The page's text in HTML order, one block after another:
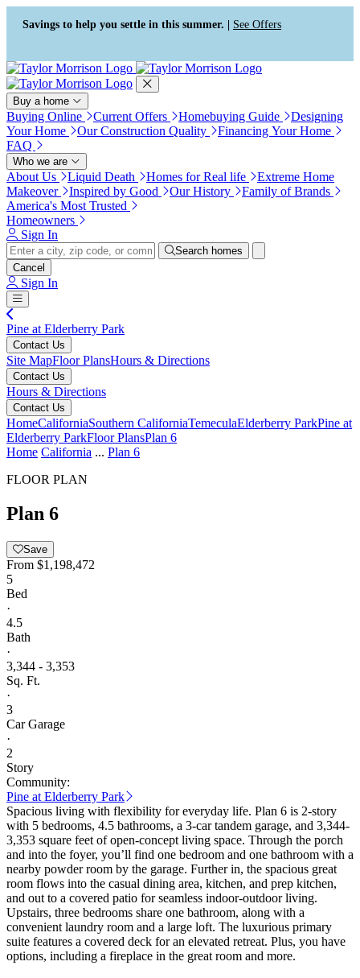
Press Alt+1 for screen-reader
mode, Alt+0 to cancel
Accessibility Screen-Reader
Guide, Feedback, and Issue
Reporting | New window
Savings to help you settle in this summer. | See Offers
Buy a home
Buying Online Current Offers Homebuying Guide
Designing
Your Home
Our Construction Quality
Financing Your Home
FAQ
Who we are
About Us Liquid Death Homes for Real life
Extreme Home
Makeover
Inspired by Good Our History
Family of Brands
America's Most Trusted
Homeowners
Sign In
Search homes
Cancel
Sign In
Pine at Elderberry Park
Contact Us
Site MapFloor PlansHours & Directions
Contact Us
Hours & Directions
Contact Us
HomeCaliforniaSouthern CaliforniaTemeculaElderberry ParkPine at
Elderberry ParkFloor PlansPlan 6
Home California ... Plan 6
FLOOR PLAN
Plan 6
Save
From $1,198,472
5
Bed
·
4.5
Bath
·
3,344 - 3,353
Sq. Ft.
·
3
Car Garage
·
2
Story
Community:
Pine at Elderberry Park
Spacious living with flexibility for everyday life. Plan 6 is 2-story
with 5 bedrooms, 4.5 bathrooms, a 3-car tandem garage, and 3,344-
3,353 square feet of open-concept living space. Through the porch
and into the foyer, you’ll find one bedroom and one bathroom with a
nearby powder room by the garage. Further in, the spacious great
room flows into the casual dining area, kitchen, and prep kitchen,
and out to a covered patio for seamless indoor-outdoor living.
Upstairs, three bedrooms share one bathroom, along with a
convenient laundry room and a large loft. The luxurious primary
suite features a covered deck for an elevated retreat. Plus, you have
options, including a fireplace in the great room and more.